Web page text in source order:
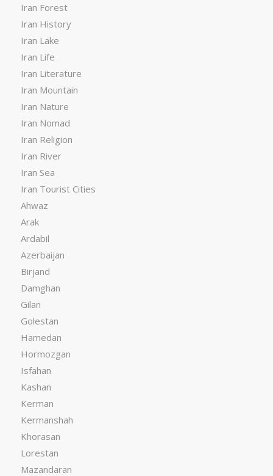
Iran Forest
Iran History
Iran Lake
Iran Life
Iran Literature
Iran Mountain
Iran Nature
Iran Nomad
Iran Religion
Iran River
Iran Sea
Iran Tourist Cities
Ahwaz
Arak
Ardabil
Azerbaijan
Birjand
Damghan
Gilan
Golestan
Hamedan
Hormozgan
Isfahan
Kashan
Kerman
Kermanshah
Khorasan
Lorestan
Mazandaran